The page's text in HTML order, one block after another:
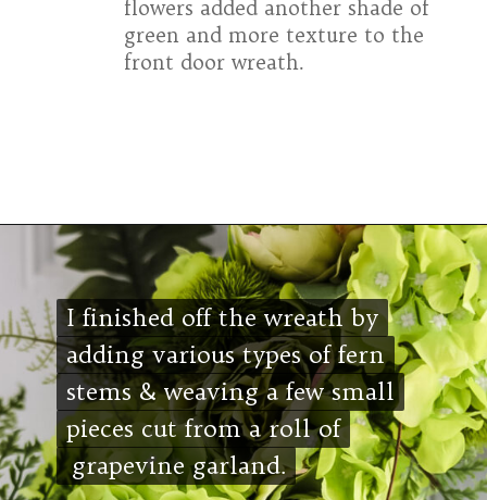
flowers added another shade of
green and more texture to the
front door wreath.
Opening https://www.cottageonbunkerhill.com/easy-diy-floral-wreath-tutorial-with-green-artificial-flowers/
I finished off the wreath by
adding various types of fern
stems & weaving a few small
pieces cut from a roll of
grapevine garland.
I finished off the wreath by
adding various types of fern
stems & weaving a few small
pieces cut from a roll of
grapevine garland.